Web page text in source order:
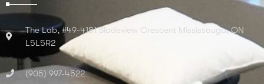
The Lab, #49-4181 Sladeview Crescent Mississauga, ON
L5L5R2
(905) 997-4522